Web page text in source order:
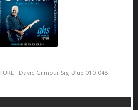
- David Gilmour Sig, Blue 010-048